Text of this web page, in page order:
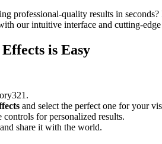
professional-quality results in
our intuitive interface and cutting-
is Easy
and select the perfect one for your
for personalized results.
share it with the world.